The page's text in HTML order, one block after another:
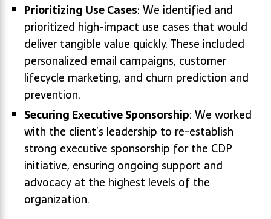
Prioritizing Use Cases: We identified and
prioritized high-impact use cases that would
deliver tangible value quickly. These included
personalized email campaigns, customer
lifecycle marketing, and churn prediction and
prevention.
Securing Executive Sponsorship: We worked
with the client’s leadership to re-establish
strong executive sponsorship for the CDP
initiative, ensuring ongoing support and
advocacy at the highest levels of the
organization.